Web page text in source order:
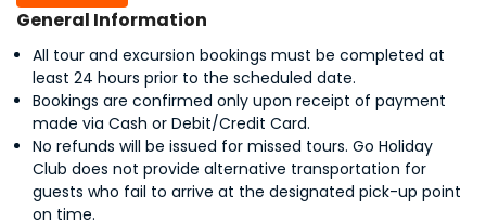
General Information
All tour and excursion bookings must be completed at
least 24 hours prior to the scheduled date.
Bookings are confirmed only upon receipt of payment
made via Cash or Debit/Credit Card.
No refunds will be issued for missed tours. Go Holiday
Club does not provide alternative transportation for
guests who fail to arrive at the designated pick-up point
on time.